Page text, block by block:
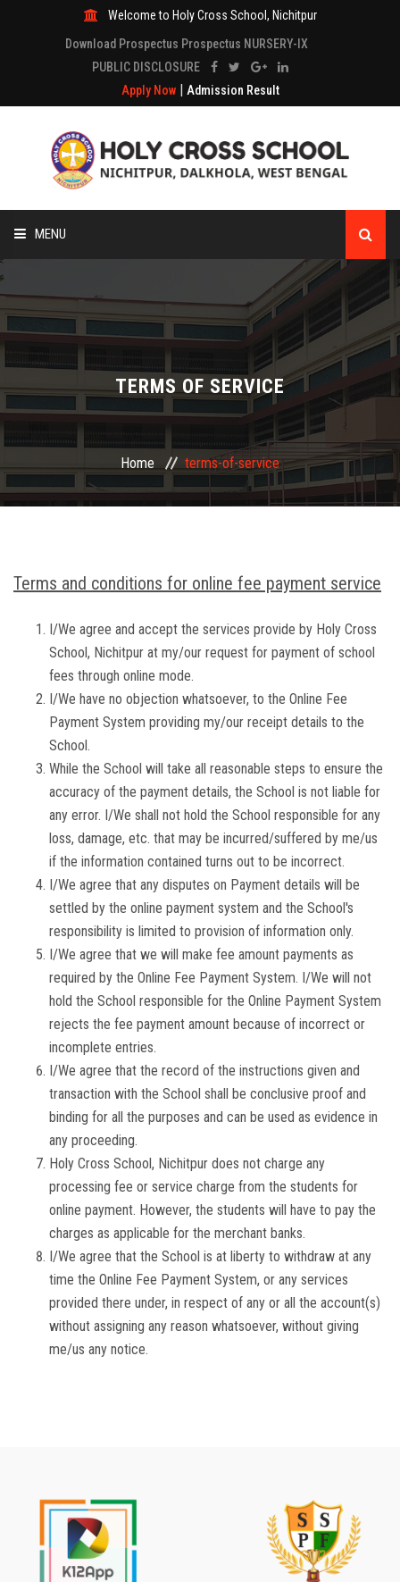
Welcome to Holy Cross School, Nichitpur
Download Prospectus Prospectus NURSERY-IX
PUBLIC DISCLOSURE
Apply Now | Admission Result
MENU
ABOUT
EVENTS
GALLERY
CBSE INFO
CONTACT
TERMS OF SERVICE
Home terms-of-service
Terms and conditions for online fee payment service
I/We agree and accept the services provide by Holy Cross
School, Nichitpur at my/our request for payment of school
fees through online mode.
I/We have no objection whatsoever, to the Online Fee
Payment System providing my/our receipt details to the
School.
While the School will take all reasonable steps to ensure the
accuracy of the payment details, the School is not liable for
any error. I/We shall not hold the School responsible for any
loss, damage, etc. that may be incurred/suffered by me/us
if the information contained turns out to be incorrect.
I/We agree that any disputes on Payment details will be
settled by the online payment system and the School's
responsibility is limited to provision of information only.
I/We agree that we will make fee amount payments as
required by the Online Fee Payment System. I/We will not
hold the School responsible for the Online Payment System
rejects the fee payment amount because of incorrect or
incomplete entries.
I/We agree that the record of the instructions given and
transaction with the School shall be conclusive proof and
binding for all the purposes and can be used as evidence in
any proceeding.
Holy Cross School, Nichitpur does not charge any
processing fee or service charge from the students for
online payment. However, the students will have to pay the
charges as applicable for the merchant banks.
I/We agree that the School is at liberty to withdraw at any
time the Online Fee Payment System, or any services
provided there under, in respect of any or all the account(s)
without assigning any reason whatsoever, without giving
me/us any notice.